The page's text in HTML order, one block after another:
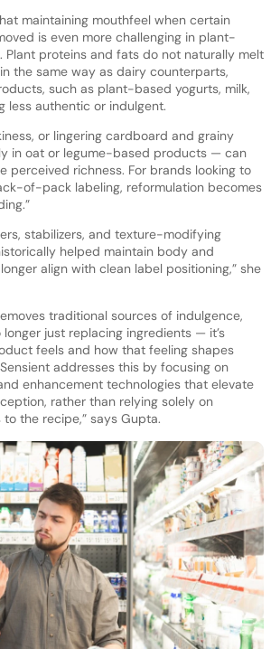
maintaining mouthfeel when certain
is even more challenging in plant-
Plant proteins and fats do not naturally melt
the same way as dairy counterparts,
such as plant-based yogurts, milk,
less authentic or indulgent.
or lingering cardboard and grainy
in oat or legume-based products — can
perceived richness. For brands looking to
of-pack labeling, reformulation becomes
stabilizers, and texture-modifying
helped maintain body and
align with clean label positioning,” she
traditional sources of indulgence,
just replacing ingredients — it’s
feels and how that feeling shapes
addresses this by focusing on
enhancement technologies that elevate
rather than relying solely on
the recipe,” says Gupta.